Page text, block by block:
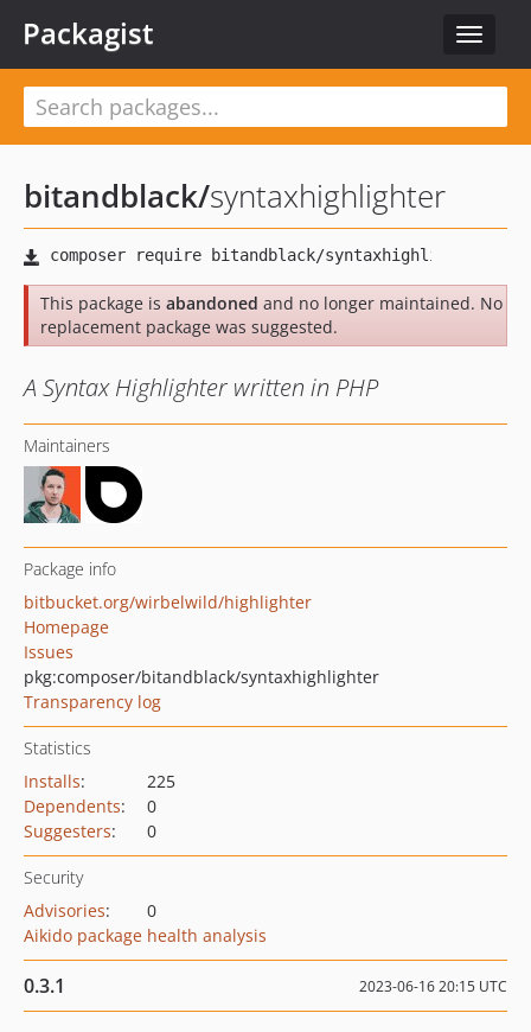
Toggle
Packagist
bitandblack/syntaxhighlighter
This package is abandoned and no longer maintained. No
replacement package was suggested.
A Syntax Highlighter written in PHP
Maintainers
Package info
bitbucket.org/wirbelwild/highlighter
Homepage
Issues
pkg:composer/bitandblack/syntaxhighlighter
Transparency log
Statistics
Installs:
225
Dependents:
0
Suggesters: 0
Security
Advisories:
0
Aikido package health analysis
0.3.1 2023-06-16 20:15 UTC